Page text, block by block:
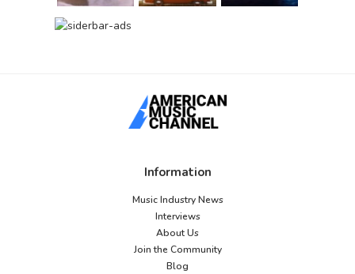
Information
Music Industry News
Interviews
About Us
Join the Community
Blog